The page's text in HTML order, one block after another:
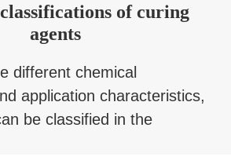
of curing
agents
different chemical
application characteristics,
be classified in the